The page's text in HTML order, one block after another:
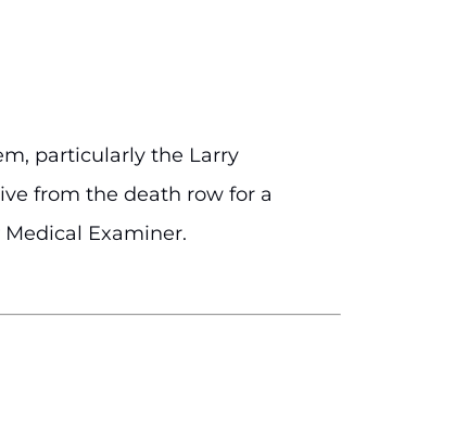
particularly the Larry
from the death row for a
Examiner.